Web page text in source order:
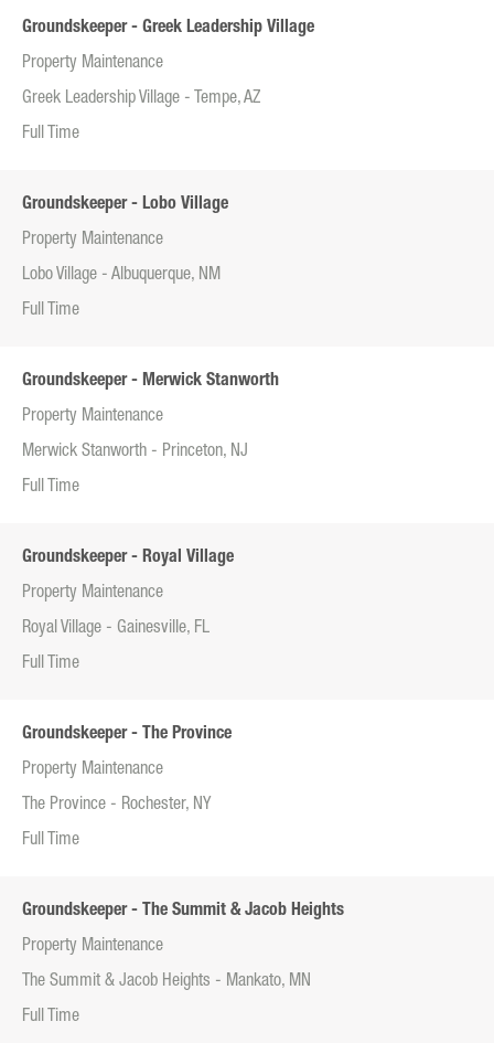
Groundskeeper - Greek Leadership Village
Property Maintenance
Greek Leadership Village - Tempe, AZ
Full Time
Groundskeeper - Lobo Village
Property Maintenance
Lobo Village - Albuquerque, NM
Full Time
Groundskeeper - Merwick Stanworth
Property Maintenance
Merwick Stanworth - Princeton, NJ
Full Time
Groundskeeper - Royal Village
Property Maintenance
Royal Village - Gainesville, FL
Full Time
Groundskeeper - The Province
Property Maintenance
The Province - Rochester, NY
Full Time
Groundskeeper - The Summit & Jacob Heights
Property Maintenance
The Summit & Jacob Heights - Mankato, MN
Full Time